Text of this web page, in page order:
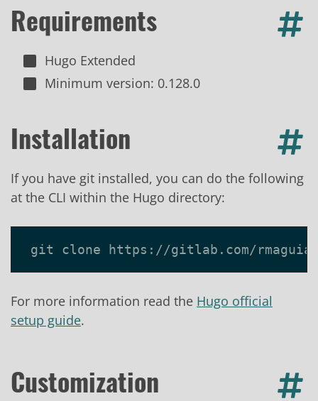
Requirements
Hugo Extended
Minimum version: 0.128.0
Installation
If you have git installed, you can do the following
at the CLI within the Hugo directory:
For more information read the Hugo official
setup guide.
Customization